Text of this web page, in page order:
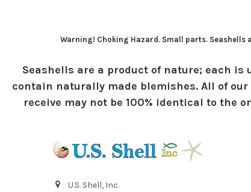
Warning! Choking Hazard. Small parts.
Seashells are a product of nature; each
contain naturally made blemishes. All of
receive may not be 100% identical to the
U.S. Shell, Inc.